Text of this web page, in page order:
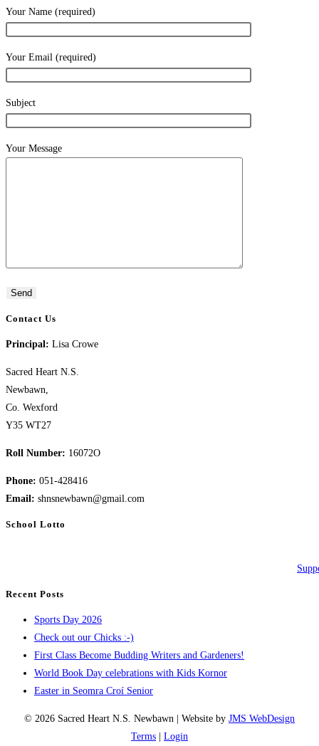
Your Name (required)
Your Email (required)
Subject
Your Message
Contact Us
Principal: Lisa Crowe
Sacred Heart N.S.
Newbawn,
Co. Wexford
Y35 WT27
Roll Number: 16072O
Phone: 051-428416
Email: shnsnewbawn@gmail.com
School Lotto
Recent Posts
Sports Day 2026
Check out our Chicks :-)
First Class Become Budding Writers and Gardeners!
World Book Day celebrations with Kids Kornor
Easter in Seomra Croí Senior
© 2026 Sacred Heart N.S. Newbawn | Website by JMS WebDesign
Terms
Login